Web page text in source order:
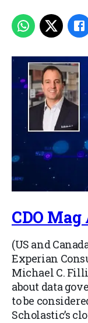
CDO
(US and
Experian
Michael C.
about data
to be
Scholastic’s